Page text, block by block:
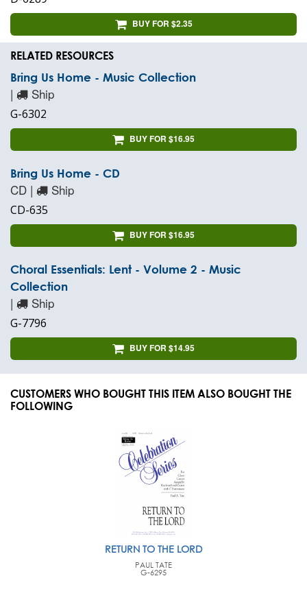
BUY FOR $2.35
RELATED RESOURCES
Bring Us Home - Music Collection
| Ship
G-6302
BUY FOR $16.95
Bring Us Home - CD
CD | Ship
CD-635
BUY FOR $16.95
Choral Essentials: Lent - Volume 2 - Music
Collection
| Ship
G-7796
BUY FOR $14.95
CUSTOMERS WHO BOUGHT THIS ITEM ALSO BOUGHT THE
FOLLOWING
RETURN TO THE LORD
PAUL TATE
G-6295